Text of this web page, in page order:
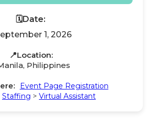
🗓️Date:
1, 2026
📍Location:
Philippines
Event Page Registration
Staffing > Virtual Assistant